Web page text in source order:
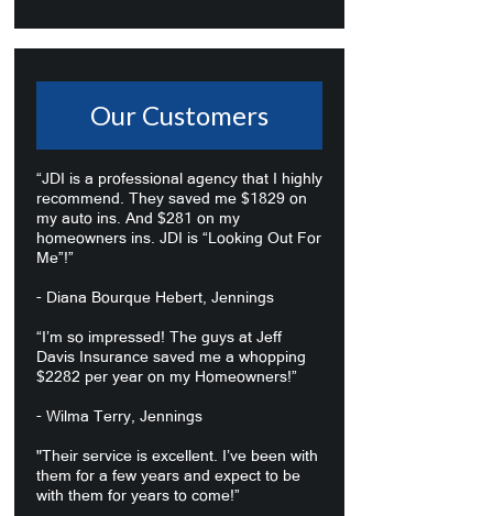
Our Customers
“JDI is a professional agency that I highly
recommend. They saved me $1829 on
my auto ins. And $281 on my
homeowners ins. JDI is “Looking Out For
Me”!”
- Diana Bourque Hebert, Jennings
“I’m so impressed! The guys at Jeff
Davis Insurance saved me a whopping
$2282 per year on my Homeowners!”
- Wilma Terry, Jennings
"Their service is excellent. I’ve been with
them for a few years and expect to be
with them for years to come!”